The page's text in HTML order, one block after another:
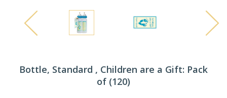
Bottle, Standard , Children are a Gift: Pack
of (120)